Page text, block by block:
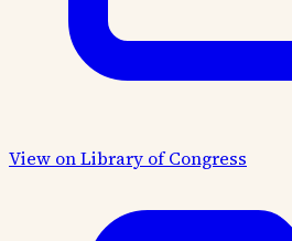
View on Library of Congress